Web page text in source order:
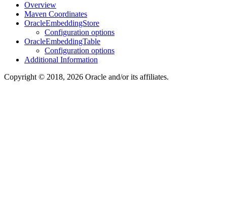
Overview
Maven Coordinates
OracleEmbeddingStore
Configuration options
OracleEmbeddingTable
Configuration options
Additional Information
Copyright © 2018, 2026 Oracle and/or its affiliates.